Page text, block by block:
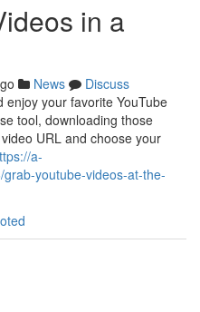
in a
News
Discuss
your favorite YouTube
tool, downloading those
URL and choose your
a-
youtube-videos-at-the-